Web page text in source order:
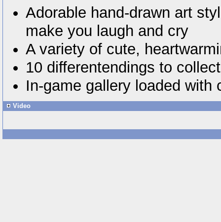
Adorable hand-drawn art
make you laugh and cry
A variety of cute,
10 differentendings to collect
In-game gallery loaded with
Video